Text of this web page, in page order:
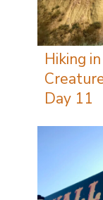
Hiking
Day 11